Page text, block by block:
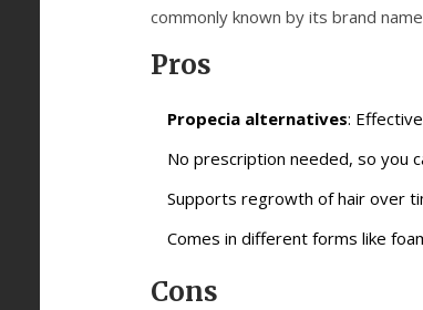
commonly known by its brand
Pros
Propecia alternatives:
No prescription needed, so you
Supports regrowth of hair over
Comes in different forms like
Cons